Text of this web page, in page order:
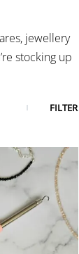
jewellery
stocking up
FILTER